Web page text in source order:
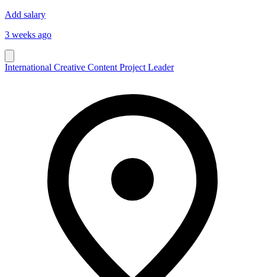
Add salary
3 weeks ago
International Creative Content Project Leader